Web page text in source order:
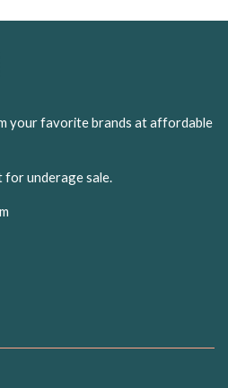
your favorite brands at affordable
underage sale.